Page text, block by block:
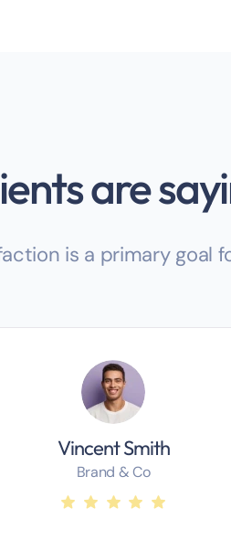
are
is a primary goal
Vincent Smith
Brand & Co